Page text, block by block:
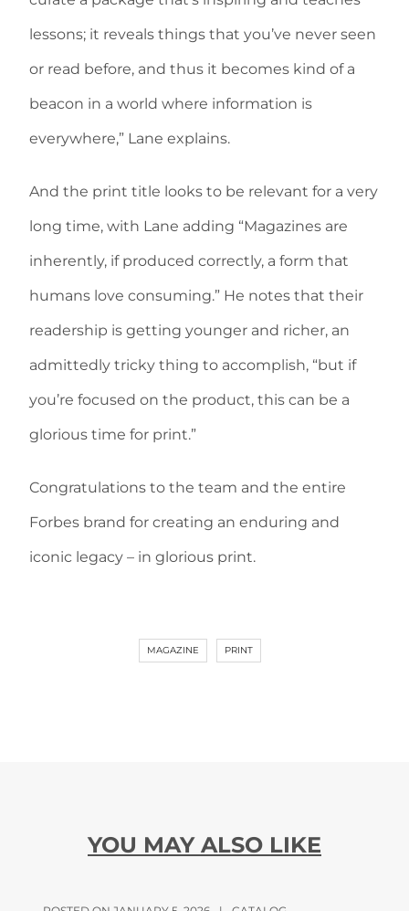
lessons; it reveals things that you’ve never seen
or read before, and thus it becomes kind of a
beacon in a world where information is
everywhere,” Lane explains.
And the print title looks to be relevant for a very
long time, with Lane adding “Magazines are
inherently, if produced correctly, a form that
humans love consuming.” He notes that their
readership is getting younger and richer, an
admittedly tricky thing to accomplish, “but if
you’re focused on the product, this can be a
glorious time for print.”
Congratulations to the team and the entire
Forbes brand for creating an enduring and
iconic legacy – in glorious print.
MAGAZINE PRINT
YOU MAY ALSO LIKE